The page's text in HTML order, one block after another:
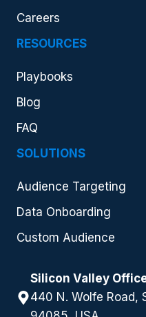
Careers
RESOURCES
Playbooks
Blog
FAQ
SOLUTIONS
Audience Targeting
Data Onboarding
Custom Audience
Silicon Valley
440 N. Wolfe Road,